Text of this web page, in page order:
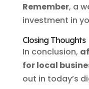
Remember, a
investment in
Closing Thoughts
In conclusion,
for local
out in today’s